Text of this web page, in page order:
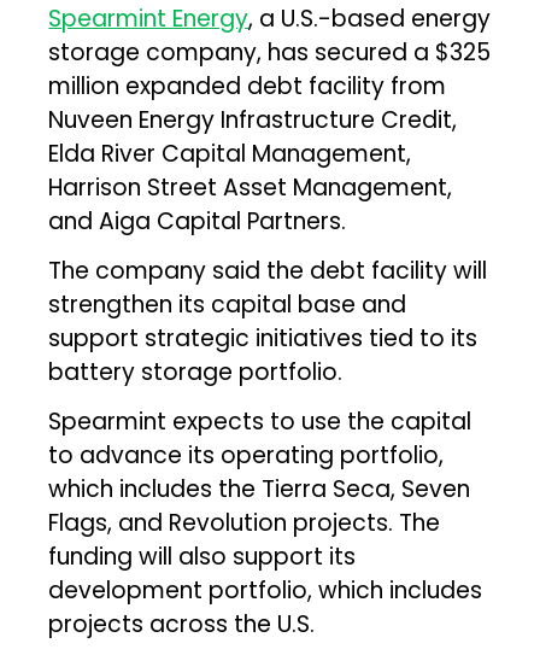
Spearmint Energy, a U.S.-based energy
storage company, has secured a $325
million expanded debt facility from
Nuveen Energy Infrastructure Credit,
Elda River Capital Management,
Harrison Street Asset Management,
and Aiga Capital Partners.
The company said the debt facility will
strengthen its capital base and
support strategic initiatives tied to its
battery storage portfolio.
Spearmint expects to use the capital
to advance its operating portfolio,
which includes the Tierra Seca, Seven
Flags, and Revolution projects. The
funding will also support its
development portfolio, which includes
projects across the U.S.